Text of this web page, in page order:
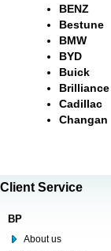
BENZ
Bestune
BMW
BYD
Buick
Brilliance
Cadillac
Changan
Client Service
BP
About us